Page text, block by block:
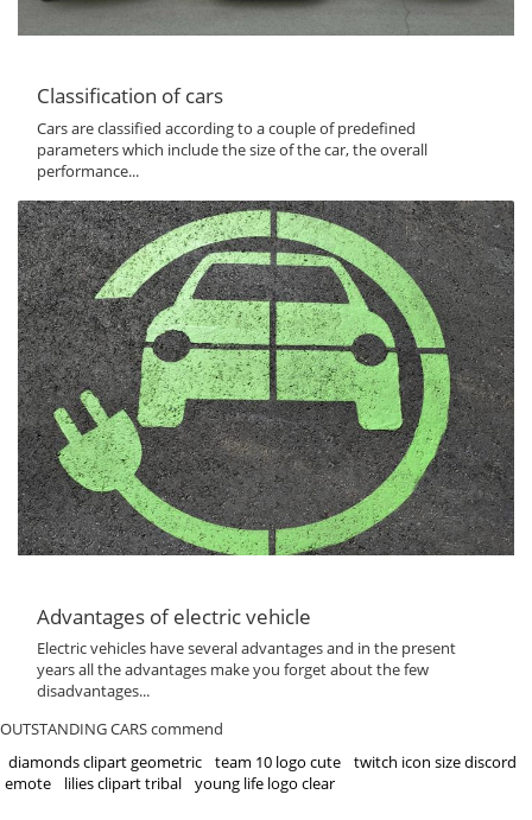
Classification of cars
Cars are classified according to a couple of predefined
parameters which include the size of the car, the overall
performance...
Advantages of electric vehicle
Electric vehicles have several advantages and in the present
years all the advantages make you forget about the few
disadvantages...
OUTSTANDING CARS commend
diamonds clipart geometric
team 10 logo cute
twitch icon size discord
emote
lilies clipart tribal young life logo clear